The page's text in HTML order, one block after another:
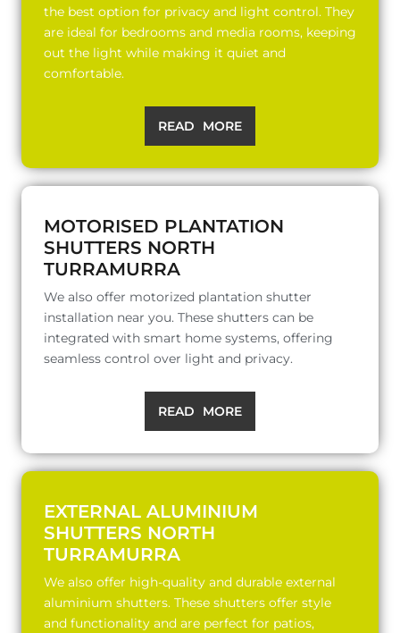
the best option for privacy and light control. They
are ideal for bedrooms and media rooms, keeping
out the light while making it quiet and
comfortable.
READ MORE
MOTORISED PLANTATION
SHUTTERS NORTH
TURRAMURRA
We also offer motorized plantation shutter
installation near you. These shutters can be
integrated with smart home systems, offering
seamless control over light and privacy.
READ MORE
EXTERNAL ALUMINIUM
SHUTTERS NORTH
TURRAMURRA
We also offer high-quality and durable external
aluminium shutters. These shutters offer style
and functionality and are perfect for patios,